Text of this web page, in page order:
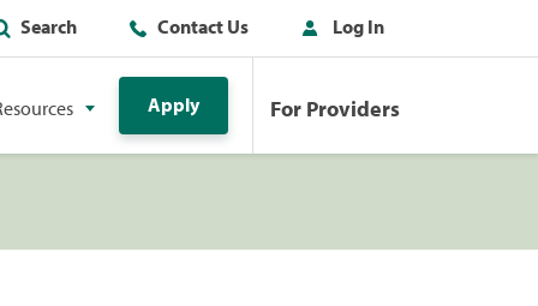
Search Contact Us Log In
Apply For Providers